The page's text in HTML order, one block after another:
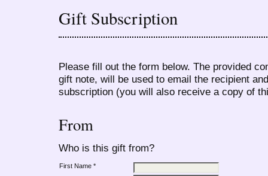
Gift Subscription
Please fill out the form below. The provided
gift note, will be used to email the recipient
subscription (you will also receive a copy of
From
Who is this gift from?
First Name *